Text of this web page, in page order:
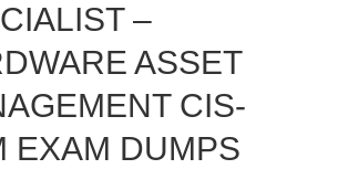
–
ASSET
CIS-
EXAM DUMPS